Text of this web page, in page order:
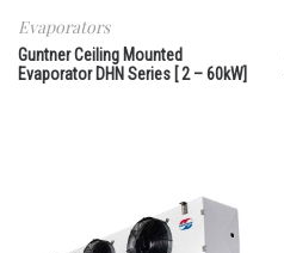
Evaporators
Guntner Ceiling Mounted
Evaporator DHN Series [ 2 – 60kW]